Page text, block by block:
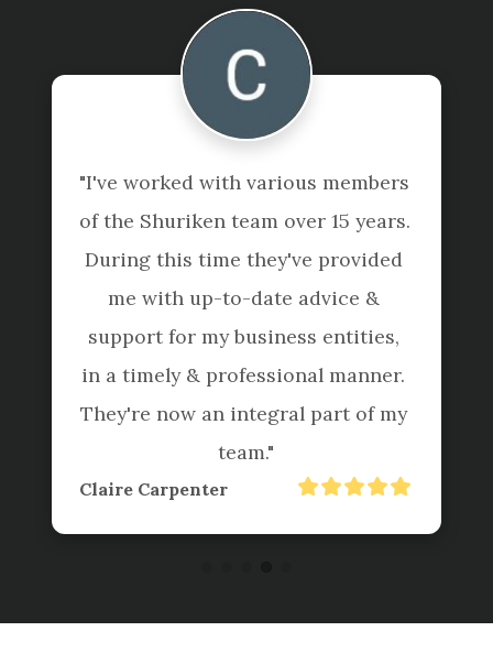
"I've worked with various members
of the Shuriken team over 15 years.
During this time they've provided
me with up-to-date advice &
support for my business entities,
in a timely & professional manner.
They're now an integral part of my
team."
Claire Carpenter